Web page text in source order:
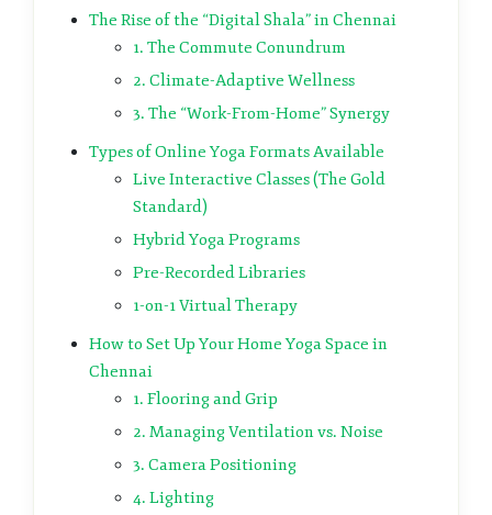
The Rise of the “Digital Shala” in Chennai
1. The Commute Conundrum
2. Climate-Adaptive Wellness
3. The “Work-From-Home” Synergy
Types of Online Yoga Formats Available
Live Interactive Classes (The Gold
Standard)
Hybrid Yoga Programs
Pre-Recorded Libraries
1-on-1 Virtual Therapy
How to Set Up Your Home Yoga Space in
Chennai
1. Flooring and Grip
2. Managing Ventilation vs. Noise
3. Camera Positioning
4. Lighting